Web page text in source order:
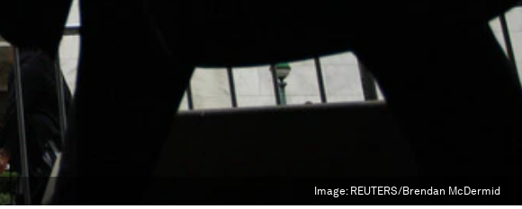
Image: REUTERS/Brendan McDermid